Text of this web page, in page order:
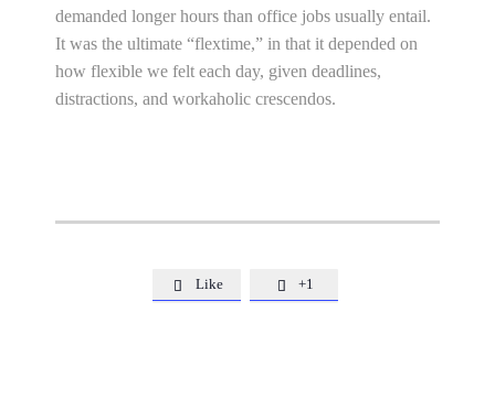
demanded longer hours than office jobs usually entail.
It was the ultimate “flextime,” in that it depended on
how flexible we felt each day, given deadlines,
distractions, and workaholic crescendos.
 Like  +1